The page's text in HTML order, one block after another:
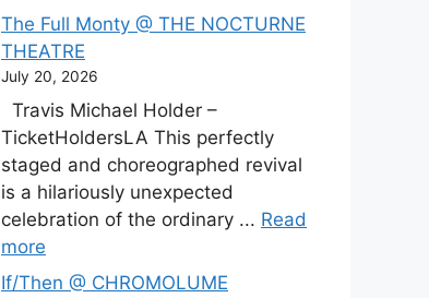
The Full Monty @ THE NOCTURNE
THEATRE
July 20, 2026
Travis Michael Holder –
TicketHoldersLA This perfectly
staged and choreographed revival
is a hilariously unexpected
celebration of the ordinary ... Read
more
If/Then @ CHROMOLUME